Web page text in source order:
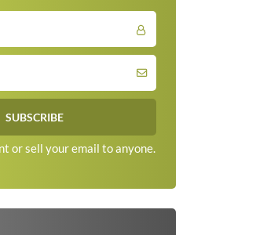
or sell your email to anyone.